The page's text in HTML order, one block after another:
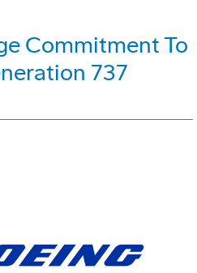
Commitment To
737